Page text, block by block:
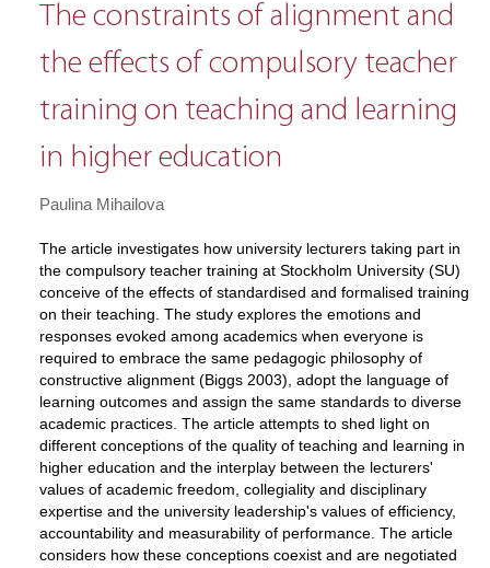
The constraints of alignment and
the effects of compulsory teacher
training on teaching and learning
in higher education
Paulina Mihailova
The article investigates how university lecturers taking part in
the compulsory teacher training at Stockholm University (SU)
conceive of the effects of standardised and formalised training
on their teaching. The study explores the emotions and
responses evoked among academics when everyone is
required to embrace the same pedagogic philosophy of
constructive alignment (Biggs 2003), adopt the language of
learning outcomes and assign the same standards to diverse
academic practices. The article attempts to shed light on
different conceptions of the quality of teaching and learning in
higher education and the interplay between the lecturers'
values of academic freedom, collegiality and disciplinary
expertise and the university leadership's values of efficiency,
accountability and measurability of performance. The article
considers how these conceptions coexist and are negotiated